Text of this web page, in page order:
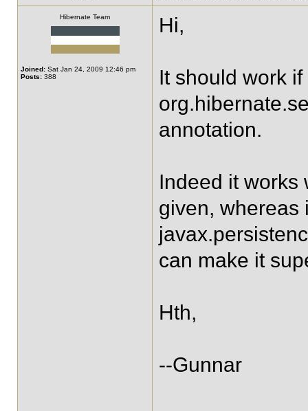
Hibernate Team
Joined: Sat Jan 24, 2009 12:46 pm
Posts: 388
Hi,
It should work
annotation.
Indeed it works
given, whereas
can make it
Hth,
--Gunnar